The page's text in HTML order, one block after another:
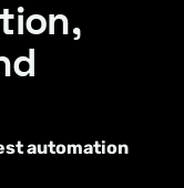
automation